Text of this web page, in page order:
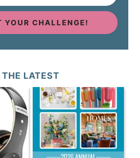
YOUR CHALLENGE!
THE LATEST